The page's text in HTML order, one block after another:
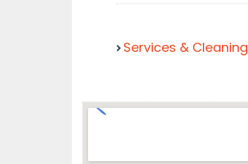
Services & Cleaning